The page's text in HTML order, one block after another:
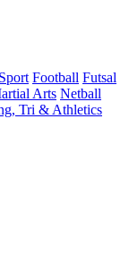
Football Futsal
Arts Netball
Tri & Athletics